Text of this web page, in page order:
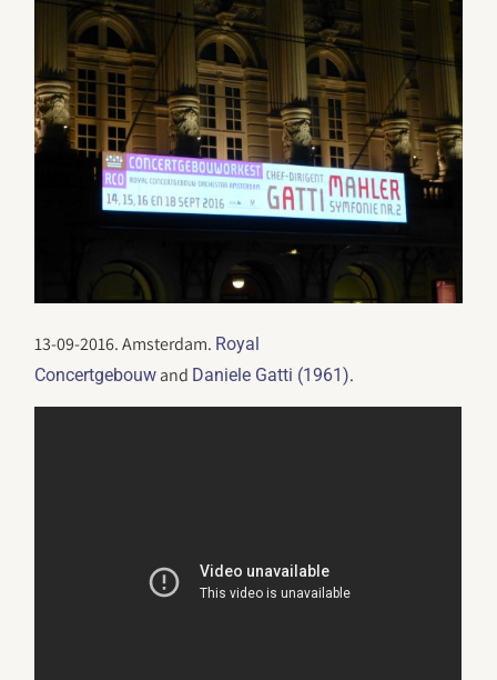
13-09-2016. Amsterdam. Royal
Concertgebouw and Daniele Gatti (1961).